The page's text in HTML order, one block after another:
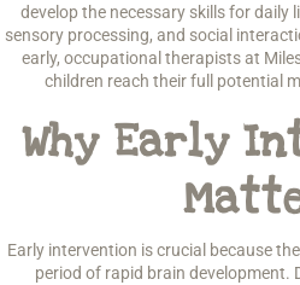
develop the necessary skills for daily
sensory processing, and social
early, occupational therapists at
children reach their full potential
Why Early
Early intervention is crucial because
period of rapid brain development.